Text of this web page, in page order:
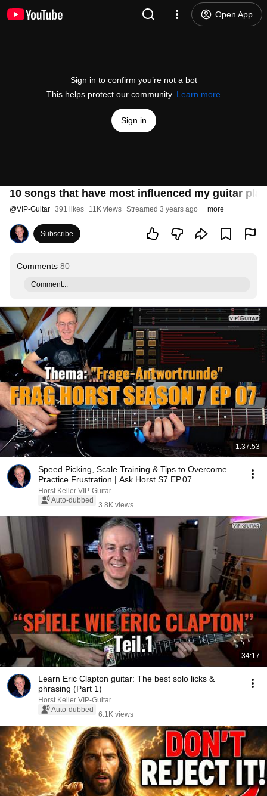
Open App
Sign in to confirm you’re not a bot
This helps protect our community. Learn more
Sign in
10 songs that have most influenced my guitar
@VIP-Guitar 391 likes 11K views Streamed 3 years ago more
Subscribe
Comments 80
Comment...
1:37:53
Speed Picking, Scale Training & Tips to Overcome
Practice Frustration | Ask Horst S7 EP.07
Horst Keller VIP-Guitar
Auto-dubbed
3.8K views
34:17
Learn Eric Clapton guitar: The best solo licks &
phrasing (Part 1)
Horst Keller VIP-Guitar
Auto-dubbed
6.1K views